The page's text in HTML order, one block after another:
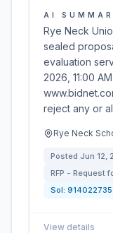
AI
Rye Neck
sealed
evaluation
2026, 11:00
reject any or
Rye Neck
Posted Jun 12,
RFP - Request
Sol:
View details